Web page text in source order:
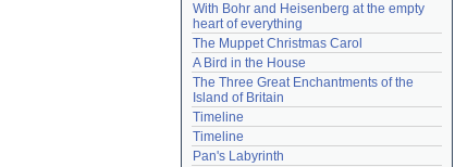
With Bohr and Heisenberg at the empty
heart of everything
The Muppet Christmas Carol
A Bird in the House
The Three Great Enchantments of the
Island of Britain
Timeline
Timeline
Pan's Labyrinth